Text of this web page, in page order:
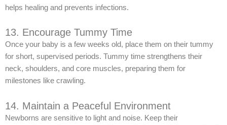
helps healing and prevents infections.
13. Encourage Tummy Time
Once your baby is a few weeks old, place them on their tummy
for short, supervised periods. Tummy time strengthens their
neck, shoulders, and core muscles, preparing them for
milestones like crawling.
14. Maintain a Peaceful Environment
Newborns are sensitive to light and noise. Keep their